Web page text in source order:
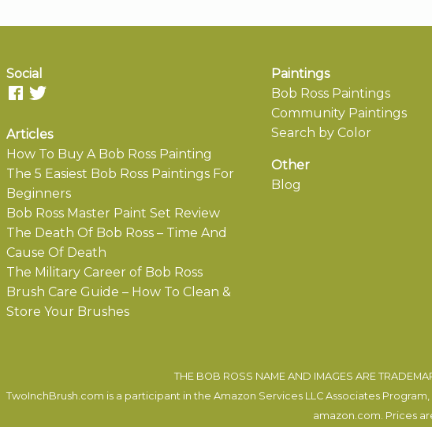
Social
Articles
How To Buy A Bob Ross Painting
The 5 Easiest Bob Ross Paintings For
Beginners
Bob Ross Master Paint Set Review
The Death Of Bob Ross – Time And
Cause Of Death
The Military Career of Bob Ross
Brush Care Guide – How To Clean &
Store Your Brushes
Paintings
Bob Ross Paintings
Community Paintings
Search by Color
Other
Blog
THE BOB ROSS NAME AND IMAGES ARE
TwoInchBrush.com is a participant in the Amazon Services LLC Associates
amazon.com. Prices